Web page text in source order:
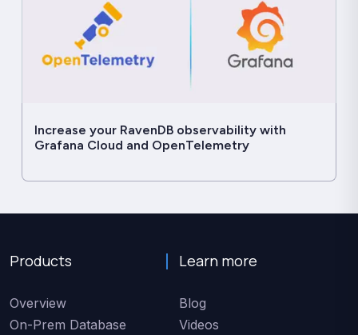
Increase your RavenDB observability with
Grafana Cloud and OpenTelemetry
Products
Overview
On-Prem Database
Learn more
Blog
Videos